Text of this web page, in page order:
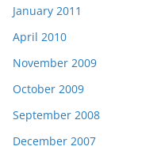
January 2011
April 2010
November 2009
October 2009
September 2008
December 2007